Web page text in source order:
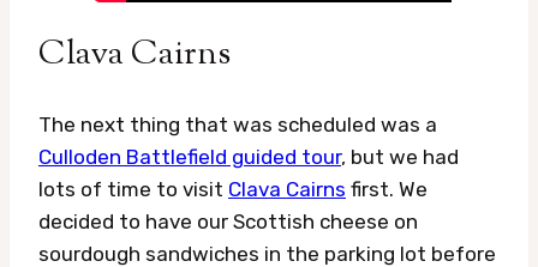
Clava Cairns
The next thing that was scheduled was a
Culloden Battlefield guided tour, but we had
lots of time to visit Clava Cairns first. We
decided to have our Scottish cheese on
sourdough sandwiches in the parking lot before